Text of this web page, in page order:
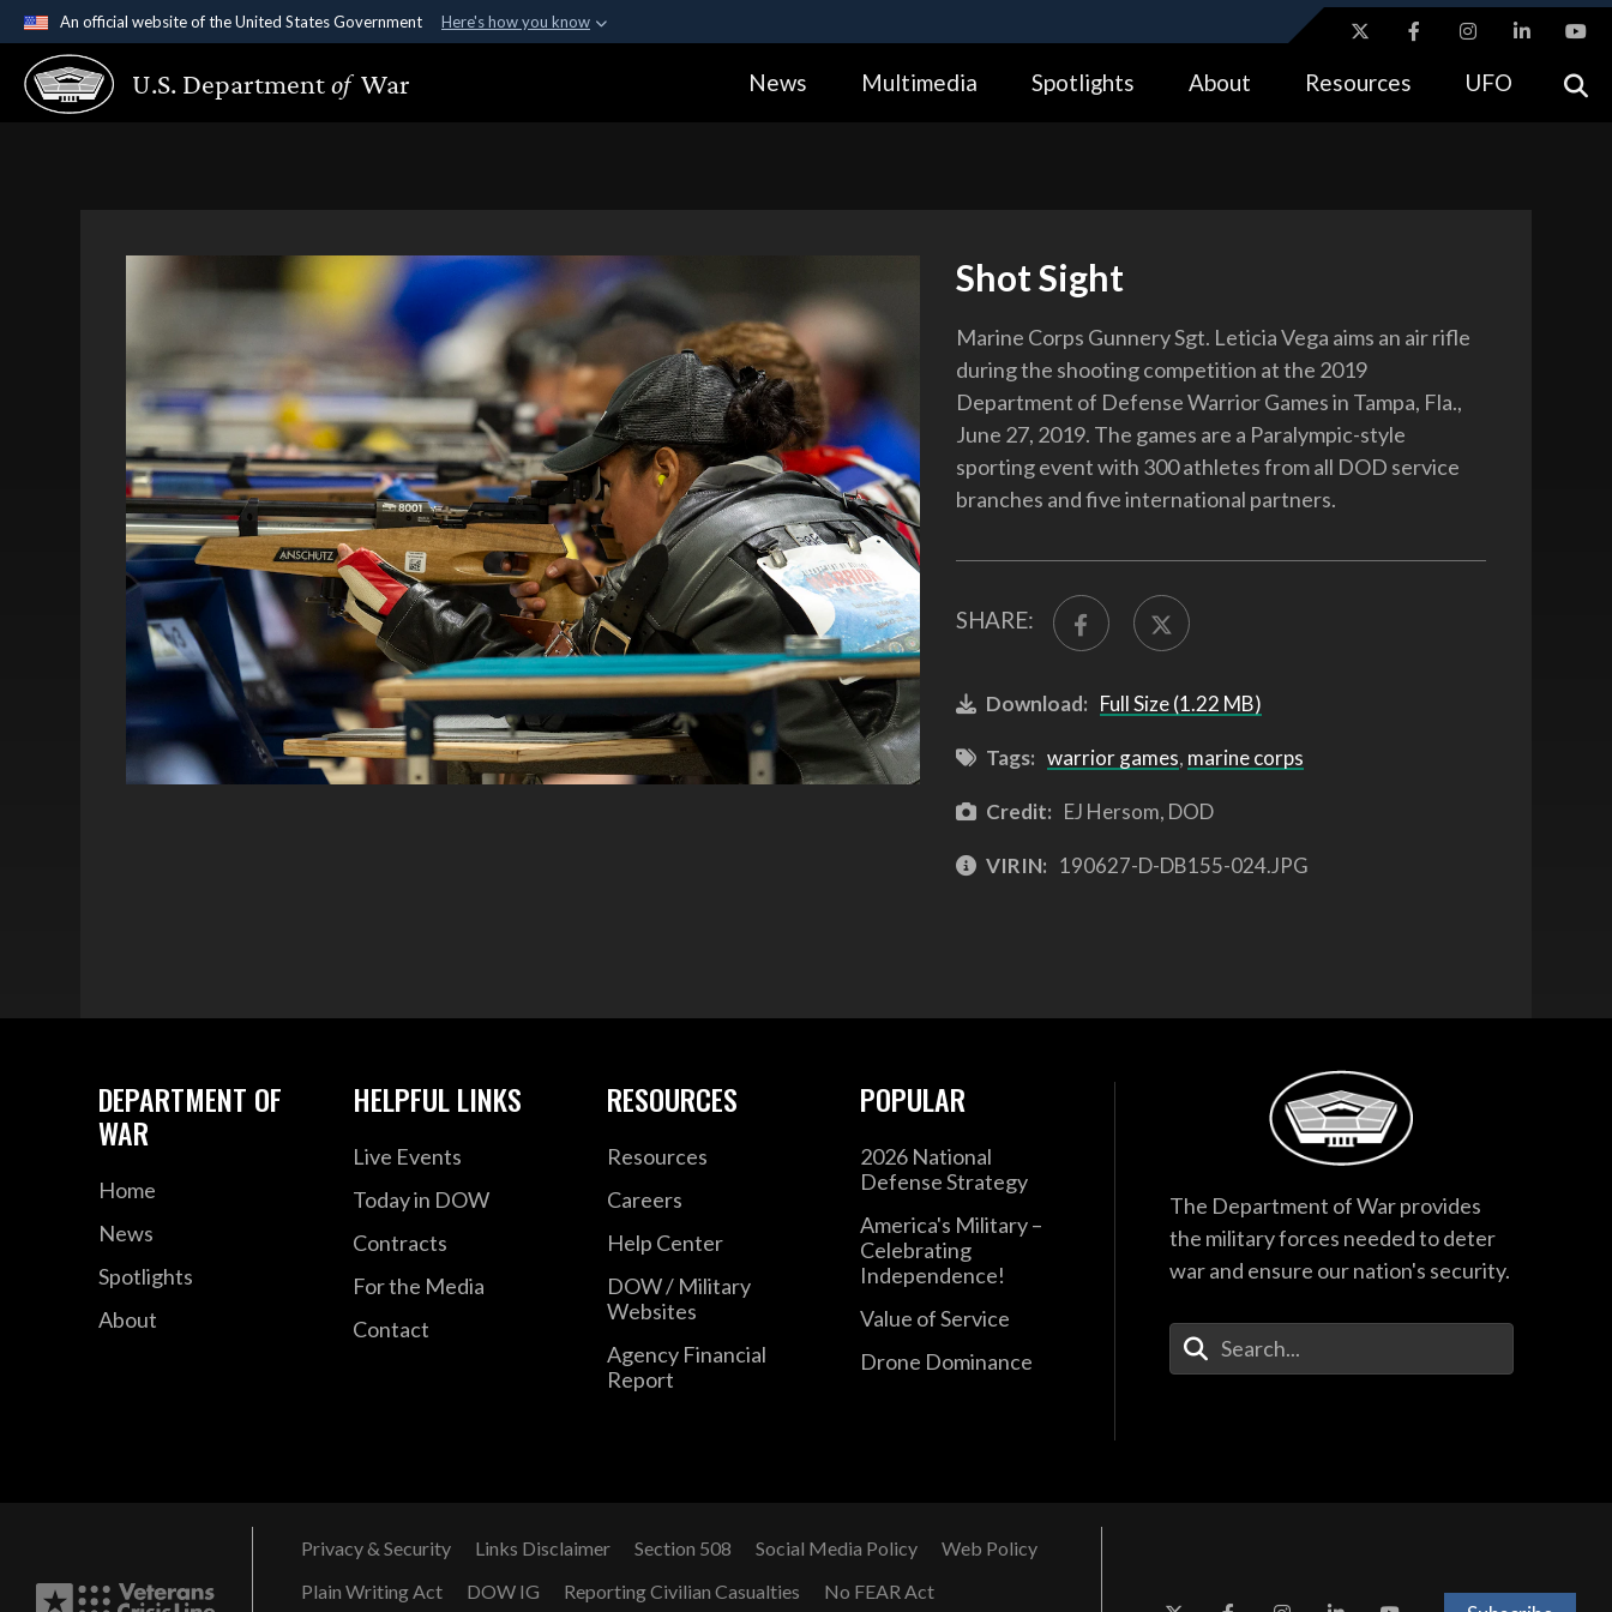
An official website of the United States Government Here's how you know
Official websites use .gov
A.gov website belongs to an official government organization in the United
Alock ( https://means you’ve safely connected to the .gov website.
U.S. Departmentof War News Multimedia Spotlights About Resources UFO
Shot Sight
Marine Corps Gunnery Sgt. Leticia Vega aims an air rifle
during the shooting competition at the 2019
Department of Defense Warrior Games in Tampa, Fla.,
June 27, 2019. The games are a Paralympic-style
sporting event with 300 athletes from all DOD service
branches and five international partners.
SHARE:
Download: Full Size (1.22 MB)
Tags: warrior games, marine corps
Credit: EJ Hersom, DOD
VIRIN: 190627-D-DB155-024.JPG
DEPARTMENT OF
WAR
Home
News
Spotlights
About
HELPFUL LINKS
Live Events
Today in DOW
Contracts
For the Media
Contact
RESOURCES
Resources
Careers
Help Center
DOW / Military
Websites
Agency Financial
Report
POPULAR
2026 National
Defense Strategy
America's Military –
Celebrating
Independence!
Value of Service
Drone Dominance
The Department of War provides
the military forces needed to deter
war and ensure our nation's security.
Enter Your Search Terms
Privacy & Security Links Disclaimer Section 508 Social Media Policy
Web Policy
Plain Writing Act
DOW IG Reporting Civilian Casualties No FEAR Act